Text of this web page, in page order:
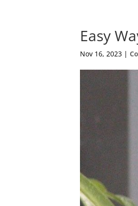
Easy
Nov 16, 2023 |